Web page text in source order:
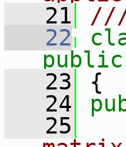
   21
   22
public
   23
{
   24
   25